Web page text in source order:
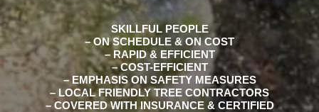
SKILLFUL PEOPLE
– ON SCHEDULE & ON COST
– RAPID & EFFICIENT
– COST-EFFICIENT
– EMPHASIS ON SAFETY MEASURES
– LOCAL FRIENDLY TREE CONTRACTORS
– COVERED WITH INSURANCE & CERTIFIED